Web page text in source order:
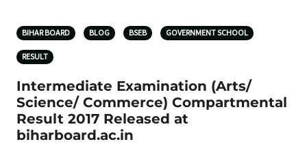
BIHAR BOARD BLOG BSEB GOVERNMENT SCHOOL
RESULT
Intermediate Examination (Arts/
Science/ Commerce) Compartmental
Result 2017 Released at
biharboard.ac.in